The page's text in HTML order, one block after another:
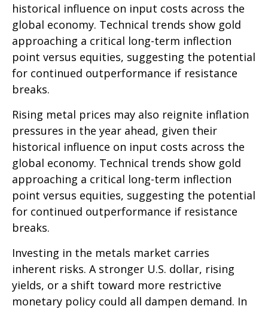
historical influence on input costs across the
global economy. Technical trends show gold
approaching a critical long-term inflection
point versus equities, suggesting the potential
for continued outperformance if resistance
breaks.
Rising metal prices may also reignite inflation
pressures in the year ahead, given their
historical influence on input costs across the
global economy. Technical trends show gold
approaching a critical long-term inflection
point versus equities, suggesting the potential
for continued outperformance if resistance
breaks.
Investing in the metals market carries
inherent risks. A stronger U.S. dollar, rising
yields, or a shift toward more restrictive
monetary policy could all dampen demand. In